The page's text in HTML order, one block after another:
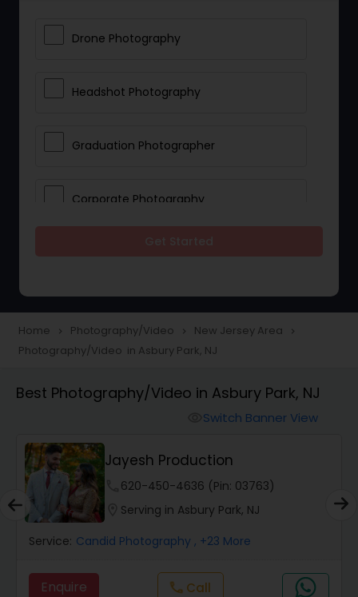
Drone Photography
Headshot Photography
Graduation Photographer
Corporate Photography
Portrait Photographers
Studio Photography
Product Photography
Maternity Photographers
Home navigate_next Photography/Video navigate_next New Jersey Area navigate_next
Photography/Video in Asbury Park, NJ
Best Photography/Video in Asbury Park, NJ
Switch Banner View
Jayesh Production
620-450-4636 (Pin: 03763)
Serving in Asbury Park, NJ
Service: Candid Photography , +23 More
Enquire call Call